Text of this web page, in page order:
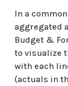
In a
aggregated
Budget &
to visualize
with each
(actuals in